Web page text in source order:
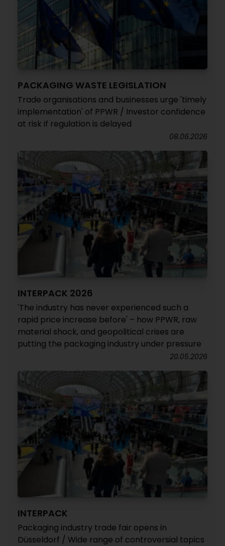
PACKAGING WASTE LEGISLATION
Trade organisations and businesses urge 'timely
implementation' of PPWR / Investor confidence
at risk if regulation is delayed
08.06.2026
INTERPACK 2026
'The industry has never experienced such a
rapid price increase before' – how PPWR, raw
material shock, and geopolitical crises are
putting the packaging industry under pressure
20.05.2026
INTERPACK
Packaging industry trade fair opens in
Düsseldorf / Wide range of controversial topics